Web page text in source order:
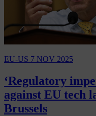
EU-US 7 NOV 2025
‘Regulatory
against EU tech
Brussels